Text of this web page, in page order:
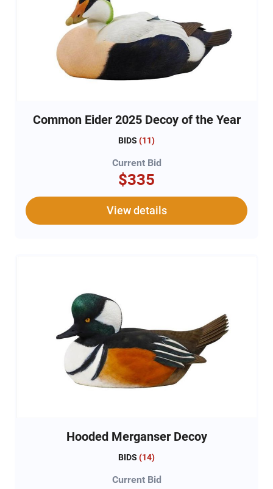
Common Eider 2025 Decoy of the Year
BIDS (11)
Current Bid
$335
View details
Hooded Merganser Decoy
BIDS (14)
Current Bid